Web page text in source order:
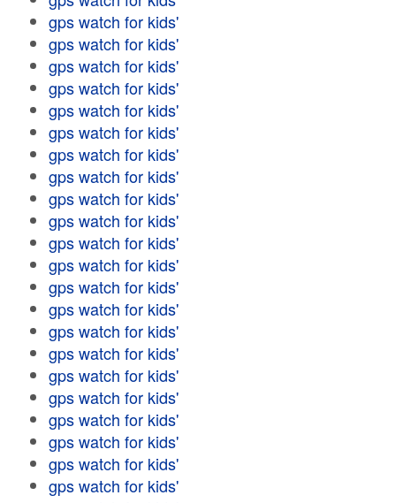
gps watch for kids'
gps watch for kids'
gps watch for kids'
gps watch for kids'
gps watch for kids'
gps watch for kids'
gps watch for kids'
gps watch for kids'
gps watch for kids'
gps watch for kids'
gps watch for kids'
gps watch for kids'
gps watch for kids'
gps watch for kids'
gps watch for kids'
gps watch for kids'
gps watch for kids'
gps watch for kids'
gps watch for kids'
gps watch for kids'
gps watch for kids'
gps watch for kids'